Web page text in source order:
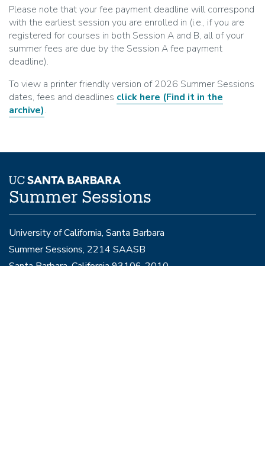
Please note that your fee payment deadline will correspond
with the earliest session you are enrolled in (i.e., if you are
registered for courses in both Session A and B, all of your
summer fees are due by the Session A fee payment
deadline).
To view a printer friendly version of 2026 Summer Sessions
dates, fees and deadlines click here (Find it in the
archive).
Summer Sessions
University of California, Santa Barbara
Summer Sessions, 2214 SAASB
Santa Barbara, California 93106-2010